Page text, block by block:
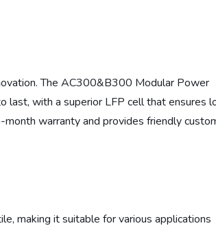
The AC300&B300 Modular Power
last, with a superior LFP cell that ensures
warranty and provides friendly
making it suitable for various applications